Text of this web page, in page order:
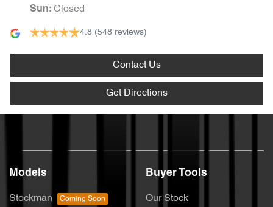
Sun: Closed
4.8 (548 reviews)
Contact Us
Get Directions
Models
Stockman
Buyer Tools
Our Stock